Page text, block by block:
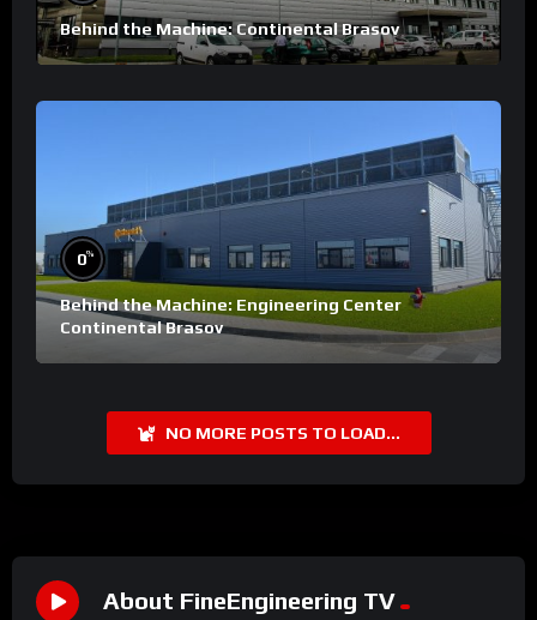
Behind the Machine: Continental Brasov
0%
Behind the Machine: Engineering Center
Continental Brasov
NO MORE POSTS TO LOAD...
About FineEngineering TV